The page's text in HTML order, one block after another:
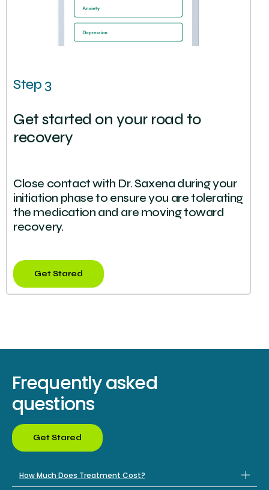
Step 3
Get started on your road to
recovery
Close contact with Dr. Saxena during your
initiation phase to ensure you are tolerating
the medication and are moving toward
recovery.
Get Stared
Frequently asked
questions
Get Stared
How Much Does Treatment Cost?